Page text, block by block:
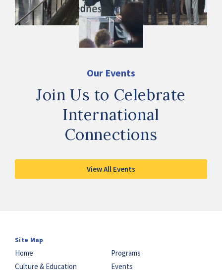
Our Events
Join Us to Celebrate
International
Connections
View All Events
Site Map
Home
Programs
Culture & Education
Events